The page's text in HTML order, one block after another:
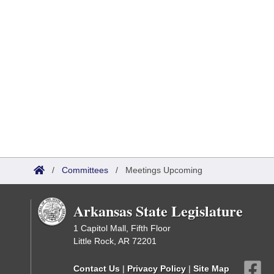
/ Committees / Meetings Upcoming
Arkansas State Legislature
1 Capitol Mall, Fifth Floor
Little Rock, AR 72201
Contact Us | Privacy Policy | Site Map